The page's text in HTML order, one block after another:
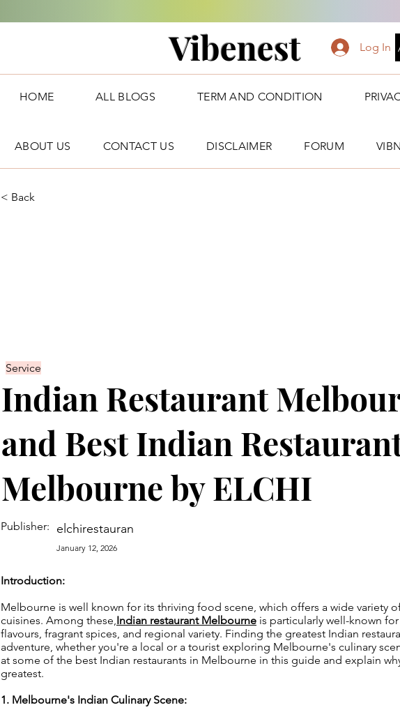
Vibenest Log In
HOME ALL BLOGS TERM AND CONDITION
ABOUT US CONTACT US DISCLAIMER FORUM
< Back
Service
Indian Restaurant
and Best Indian
Melbourne by ELCHI
Publisher: elchirestauran
January 12, 2026
Introduction:
Melbourne is well known for its thriving food scene, which offers a wide variety
cuisines. Among these,Indian restaurant Melbourne is particularly well-known
flavours, fragrant spices, and regional variety. Finding the greatest Indian
adventure, whether you're a local or a tourist exploring Melbourne's culinary
at some of the best Indian restaurants in Melbourne in this guide and explain
greatest.
1. Melbourne's Indian Culinary Scene: